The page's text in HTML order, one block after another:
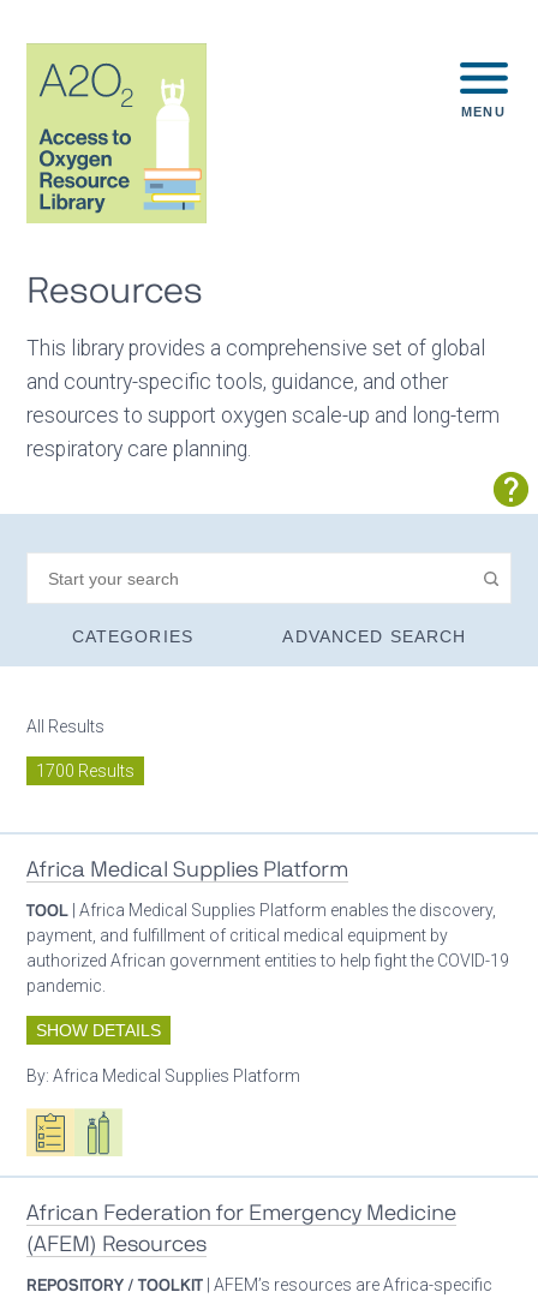
MENU
Resources
This library provides a comprehensive set of global
and country-specific tools, guidance, and other
resources to support oxygen scale-up and long-term
respiratory care planning.
CATEGORIES ADVANCED SEARCH
All Results
1700 Results
Africa Medical Supplies Platform
TOOL | Africa Medical Supplies Platform enables the discovery,
payment, and fulfillment of critical medical equipment by
authorized African government entities to help fight the COVID-19
pandemic.
SHOW DETAILS
By:Africa Medical Supplies Platform
Oxygen ecosystem planning
Respiratory care equipment
African Federation for Emergency Medicine
(AFEM) Resources
REPOSITORY / TOOLKIT | AFEM’s resources are Africa-specific